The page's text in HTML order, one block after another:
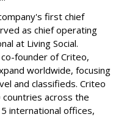
first chief
as chief operating
at Living Social.
co-founder of Criteo,
worldwide, focusing
and classifieds. Criteo
across the
international offices,